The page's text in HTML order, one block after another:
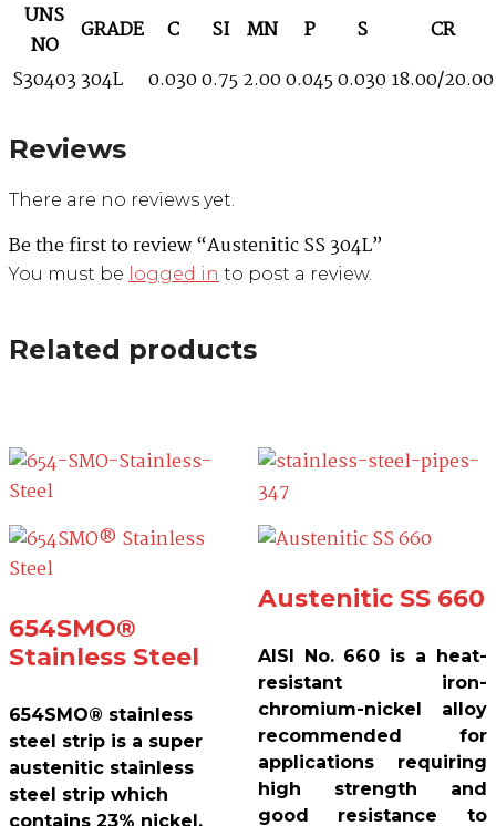
UNS
NO
GRADE C SI MN P S
CR
S30403304L 0.0300.752.000.0450.03018.00/20.00
Reviews
There are no reviews yet.
Be the first to review “Austenitic SS 304L”
You must be logged in to post a review.
Related products
654SMO®
Stainless Steel
654SMO® stainless
steel strip is a super
austenitic stainless
steel strip which
contains 23% nickel,
Austenitic SS 660
AISI No. 660 is a heat-
resistant iron-
chromium-nickel alloy
recommended for
applications requiring
high strength and
good resistance to